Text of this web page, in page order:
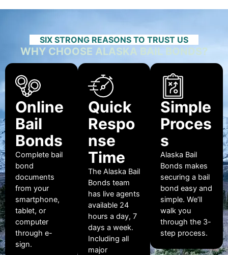
SIX STRONG REASONS TO TRUST US
WHY CHOOSE ALASKA BAIL BONDS?
Online
Bail
Bonds
Complete bail
bond
documents
from your
smartphone,
tablet, or
computer
through e-
sign.
Quick
Respo
nse
Time
The Alaska Bail
Bonds team
has live agents
available 24
hours a day, 7
days a week.
Including all
major
Simple
Proces
s
Alaska Bail
Bonds makes
securing a bail
bond easy and
simple. We’ll
walk you
through the 3-
step process.